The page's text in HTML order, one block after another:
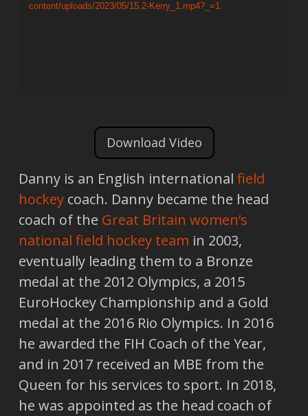
content/uploads/2023/05/15.2-Kerry_1.mp4?_=1
Download Video
Danny is an English international field
hockeycoach. Danny became the head
coach of the Great Britain women’s
national field hockey team in 2003,
eventually leading them to a Bronze
medal at the 2012 Olympics, a 2015
EuroHockey Championship and a Gold
medal at the 2016 Rio Olympics. In 2016
he awarded the FIH Coach of the Year,
and in 2017 received an MBE from the
Queen for his services to sport. In 2018,
he was appointed as the head coach of